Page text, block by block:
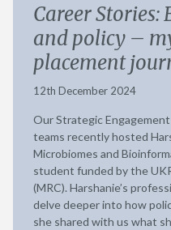
Career Stories:
and policy –
placement
12th December 2024
Our Strategic
teams recently hosted
Microbiomes and
student funded by the
(MRC). Harshanie’s
delve deeper into how
she shared with us what